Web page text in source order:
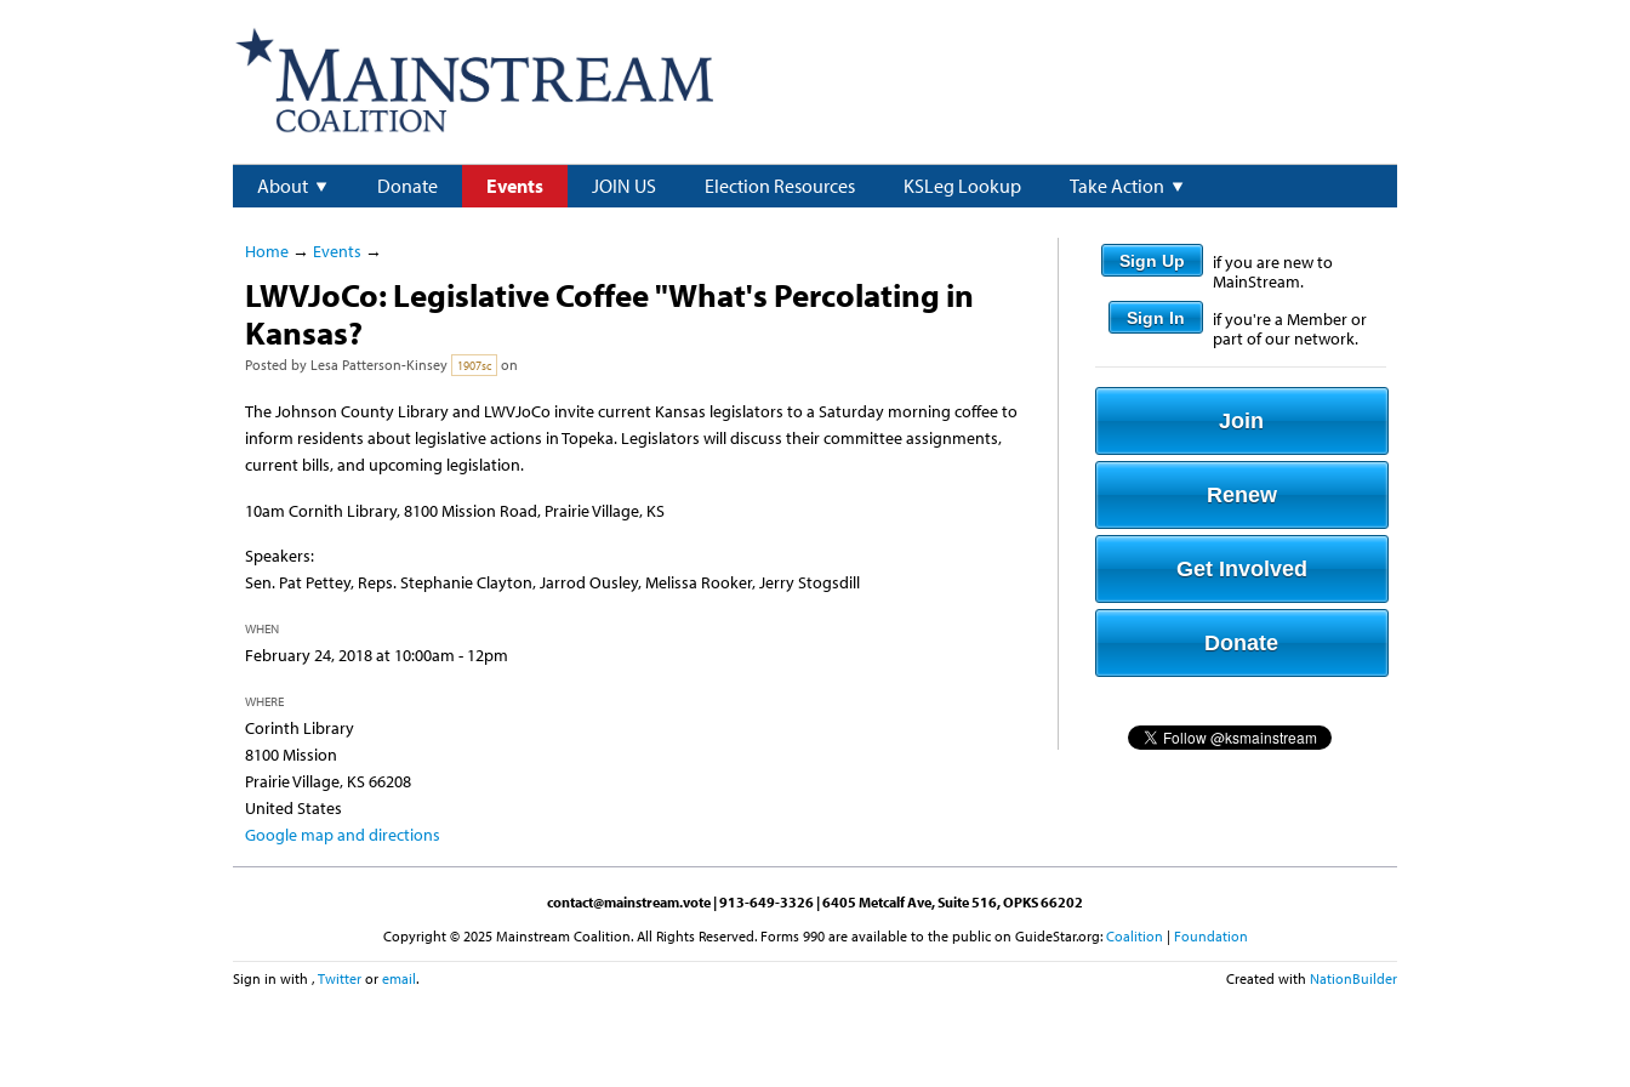
About Donate Events JOIN US Election Resources KSLeg Lookup Take Action
Home→ Events →
LWVJoCo: Legislative Coffee "What's Percolating in
Kansas?
Posted by Lesa Patterson-Kinsey 1907sc on
The Johnson County Library and LWVJoCo invite current Kansas legislators to a Saturday morning coffee to
inform residents about legislative actions in Topeka. Legislators will discuss their committee assignments,
current bills, and upcoming legislation.
10am Cornith Library, 8100 Mission Road, Prairie Village, KS
Speakers:
Sen. Pat Pettey, Reps. Stephanie Clayton, Jarrod Ousley, Melissa Rooker, Jerry Stogsdill
WHEN
February 24, 2018 at 10:00am - 12pm
WHERE
Corinth Library
8100 Mission
Prairie Village, KS 66208
United States
Google map and directions
Sign Up
if you are new to
MainStream.
Sign In
if you're a Member or
part of our network.
Join
Renew
Get Involved
Donate
contact@mainstream.vote | 913-649-3326 | 6405 Metcalf Ave, Suite 516, OPKS 66202
Copyright © 2025 Mainstream Coalition. All Rights Reserved. Forms 990 are available to the public on GuideStar.org: Coalition | Foundation
Sign in with , Twitter or email. Created with NationBuilder